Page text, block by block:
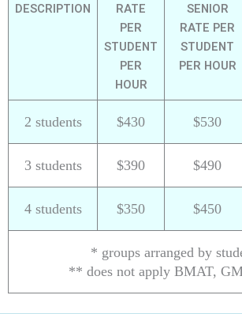
DESCRIPTION
RATE
PER
STUDENT
PER
HOUR
SENIOR
RATE PER
STUDENT
PER HOUR
2 students $430 $530
3 students $390 $490
4 students $350 $450
* groups arranged by
** does not apply BMAT,